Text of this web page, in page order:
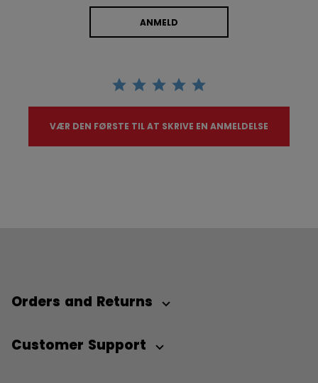
ANMELD
VÆR DEN FØRSTE TIL AT SKRIVE EN ANMELDELSE
Orders and Returns
Customer Support